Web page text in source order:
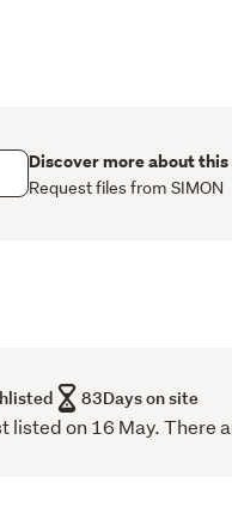
generous bench space,
and entertaining guests
A standout feature of
teenagers retreat
and an adjoining lounge
Discover more about
Request files from SIMON
83Days on site
on 16 May. There